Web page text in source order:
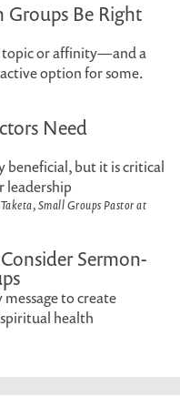
Groups Be Right
topic or affinity—and a
option for some.
Need
beneficial, but it is critical
leadership
Small Groups Pastor at
Sermon-
to create
health